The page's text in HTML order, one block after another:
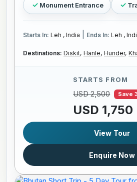
Monument Entrance
Starts In: Leh , India Ends In: Leh ,
Destinations: Diskit, Hanle, Hunder,
STARTS FROM
USD 2,500 Save
USD 1,750
View Tour
Enquire Now